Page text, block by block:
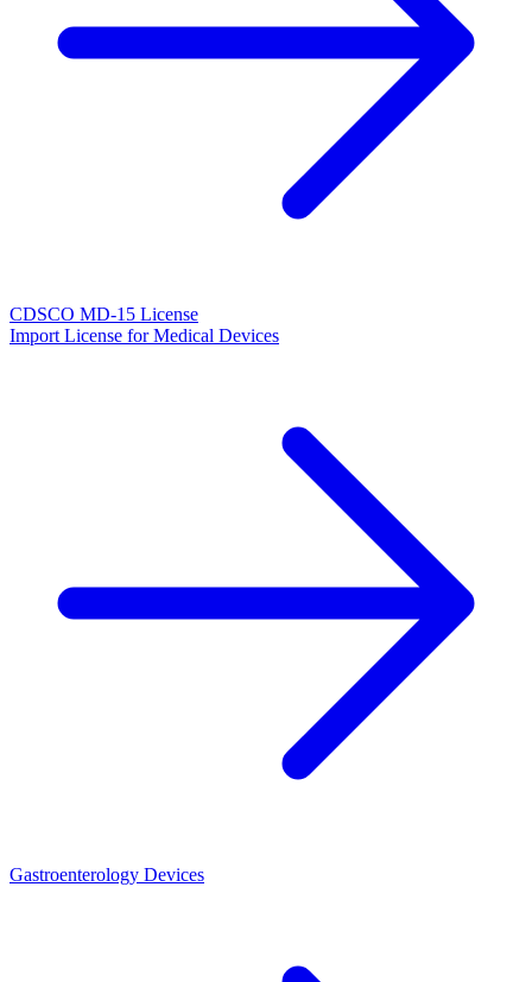
CDSCO MD-15 License
Import License for Medical Devices
Gastroenterology Devices